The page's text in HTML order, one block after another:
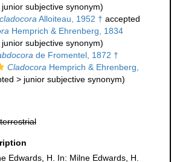
junior subjective synonym)
Alloiteau, 1952 † accepted
Hemprich & Ehrenberg, 1834
junior subjective synonym)
de Fromentel, 1872 †
Cladocora Hemprich & Ehrenberg,
> junior subjective synonym)
terrestrial
Edwards, H. In: Milne Edwards, H.